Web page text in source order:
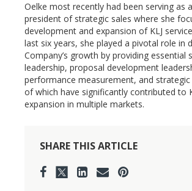
Oelke most recently had been serving as
president of strategic sales where she
development and expansion of KLJ
last six years, she played a pivotal role in
Company’s growth by providing essential
leadership, proposal development
performance measurement, and strategic
of which have significantly contributed to
expansion in multiple markets.
SHARE THIS ARTICLE